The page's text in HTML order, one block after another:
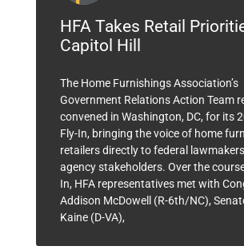
HFA Takes Retail
Capitol Hill
The Home Furnishings Association’s
Government Relations Action Team
convened in Washington, DC, for its
Fly-In, bringing the voice of home
retailers directly to federal
agency stakeholders. Over the
In, HFA representatives met with
Addison McDowell (R-6th/NC),
Kaine (D-VA),